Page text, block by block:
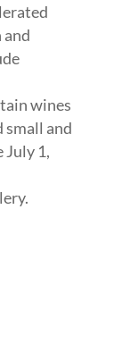
and
wines
small and
July 1,